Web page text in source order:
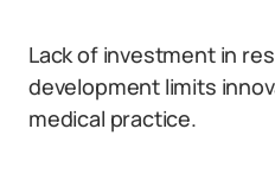
Lack of investment in
development limits
medical practice.